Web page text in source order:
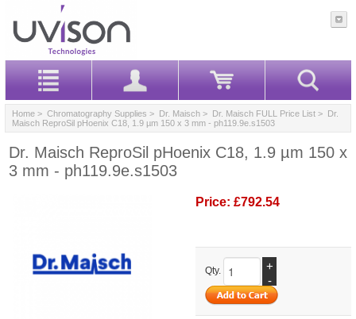
Home > Chromatography Supplies > Dr. Maisch > Dr. Maisch FULL Price List > Dr.
Maisch ReproSil pHoenix C18, 1.9 µm 150 x 3 mm - ph119.9e.s1503
Dr. Maisch ReproSil pHoenix C18, 1.9 µm 150 x
3 mm - ph119.9e.s1503
Price: £792.54
Qty.
+
-